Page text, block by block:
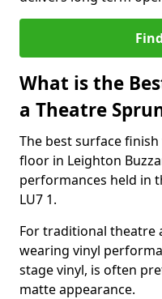
What is the
a Theatre
The best surface
floor in Leighton
performances held in
LU7 1.
For traditional theatre
wearing vinyl
stage vinyl, is often
matte appearance.